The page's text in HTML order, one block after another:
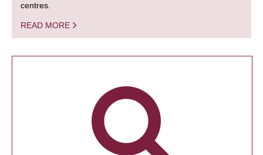
centres.
READ MORE